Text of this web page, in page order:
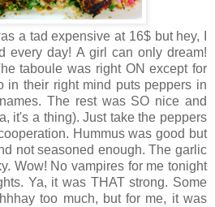
a tad expensive at 16$ but hey, I
every day! A girl can only dream!
taboule was right ON except for
in their right mind puts peppers in
The rest was SO nice and
it's a thing). Just take the peppers
Hummus was good but
not seasoned enough. The garlic
Wow! No vampires for me tonight
Ya, it was THAT strong. Some
too much, but for me, it was